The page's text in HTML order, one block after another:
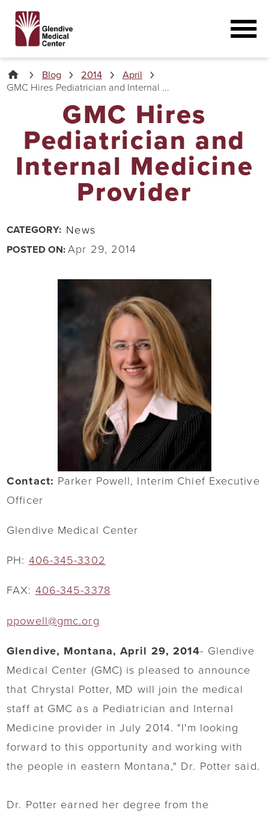
Blog 2014
April
GMC Hires Pediatrician and Internal ...
GMC Hires
Pediatrician and
Internal Medicine
Provider
CATEGORY: News
POSTED ON: Apr 29, 2014
Contact: Parker Powell, Interim Chief Executive
Officer
Glendive Medical Center
PH: 406-345-3302
FAX: 406-345-3378
ppowell@gmc.org
Glendive, Montana, April 29, 2014- Glendive
Medical Center (GMC) is pleased to announce
that Chrystal Potter, MD will join the medical
staff at GMC as a Pediatrician and Internal
Medicine provider in July 2014. "I'm looking
forward to this opportunity and working with
the people in eastern Montana," Dr. Potter said.
Dr. Potter earned her degree from the